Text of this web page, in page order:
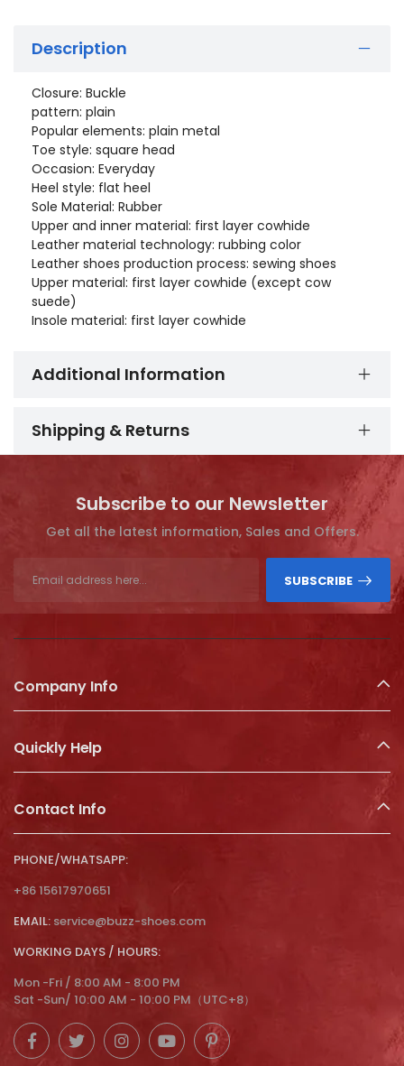
Description
Closure: Buckle
pattern: plain
Popular elements: plain metal
Toe style: square head
Occasion: Everyday
Heel style: flat heel
Sole Material: Rubber
Upper and inner material: first layer cowhide
Leather material technology: rubbing color
Leather shoes production process: sewing shoes
Upper material: first layer cowhide (except cow
suede)
Insole material: first layer cowhide
Additional Information
Shipping & Returns
Subscribe to our Newsletter
Get all the latest information, Sales and Offers.
SUBSCRIBE
Company Info
Quickly Help
Contact Info
PHONE/WHATSAPP:
+86 15617970651
EMAIL: service@buzz-shoes.com
WORKING DAYS / HOURS:
Mon -Fri / 8:00 AM - 8:00 PM
Sat -Sun/ 10:00 AM - 10:00 PM（UTC+8）